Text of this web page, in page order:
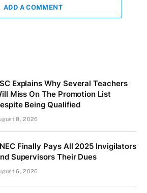
ADD A COMMENT
Explains Why Several Teachers
Miss On The Promotion List
Being Qualified
8, 2026
Finally Pays All 2025 Invigilators
Supervisors Their Dues
6, 2026